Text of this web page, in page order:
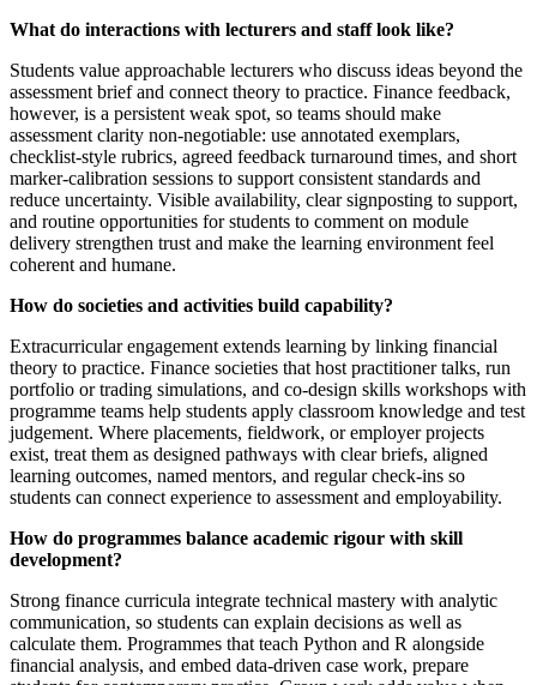
What do interactions with lecturers and staff look like?
Students value approachable lecturers who discuss ideas beyond the
assessment brief and connect theory to practice. Finance feedback,
however, is a persistent weak spot, so teams should make
assessment clarity non-negotiable: use annotated exemplars,
checklist-style rubrics, agreed feedback turnaround times, and short
marker-calibration sessions to support consistent standards and
reduce uncertainty. Visible availability, clear signposting to support,
and routine opportunities for students to comment on module
delivery strengthen trust and make the learning environment feel
coherent and humane.
How do societies and activities build capability?
Extracurricular engagement extends learning by linking financial
theory to practice. Finance societies that host practitioner talks, run
portfolio or trading simulations, and co-design skills workshops with
programme teams help students apply classroom knowledge and test
judgement. Where placements, fieldwork, or employer projects
exist, treat them as designed pathways with clear briefs, aligned
learning outcomes, named mentors, and regular check-ins so
students can connect experience to assessment and employability.
How do programmes balance academic rigour with skill
development?
Strong finance curricula integrate technical mastery with analytic
communication, so students can explain decisions as well as
calculate them. Programmes that teach Python and R alongside
financial analysis, and embed data-driven case work, prepare